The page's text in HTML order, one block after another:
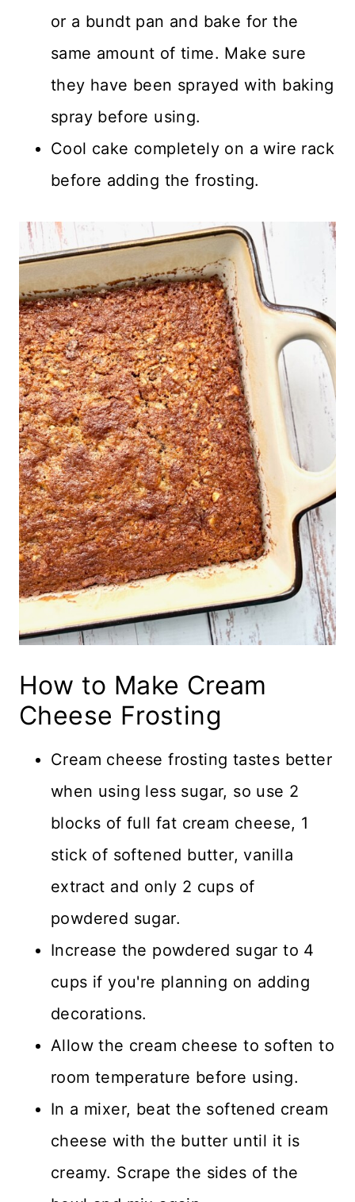
or a bundt pan and bake for the
same amount of time. Make sure
they have been sprayed with baking
spray before using.
Cool cake completely on a wire rack
before adding the frosting.
How to Make Cream
Cheese Frosting
Cream cheese frosting tastes better
when using less sugar, so use 2
blocks of full fat cream cheese, 1
stick of softened butter, vanilla
extract and only 2 cups of
powdered sugar.
Increase the powdered sugar to 4
cups if you're planning on adding
decorations.
Allow the cream cheese to soften to
room temperature before using.
In a mixer, beat the softened cream
cheese with the butter until it is
creamy. Scrape the sides of the